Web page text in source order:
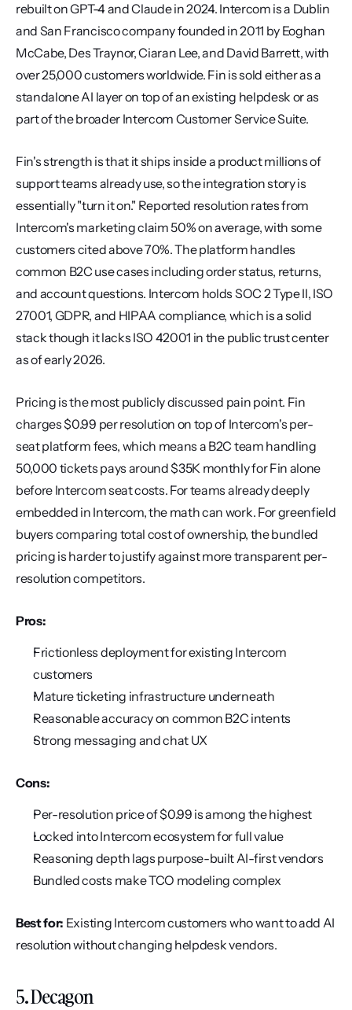
rebuilt on GPT-4 and Claude in 2024. Intercom is a Dublin
and San Francisco company founded in 2011 by Eoghan
McCabe, Des Traynor, Ciaran Lee, and David Barrett, with
over 25,000 customers worldwide. Fin is sold either as a
standalone AI layer on top of an existing helpdesk or as
part of the broader Intercom Customer Service Suite.
Fin's strength is that it ships inside a product millions of
support teams already use, so the integration story is
essentially "turn it on." Reported resolution rates from
Intercom's marketing claim 50% on average, with some
customers cited above 70%. The platform handles
common B2C use cases including order status, returns,
and account questions. Intercom holds SOC 2 Type II, ISO
27001, GDPR, and HIPAA compliance, which is a solid
stack though it lacks ISO 42001 in the public trust center
as of early 2026.
Pricing is the most publicly discussed pain point. Fin
charges $0.99 per resolution on top of Intercom's per-
seat platform fees, which means a B2C team handling
50,000 tickets pays around $35K monthly for Fin alone
before Intercom seat costs. For teams already deeply
embedded in Intercom, the math can work. For greenfield
buyers comparing total cost of ownership, the bundled
pricing is harder to justify against more transparent per-
resolution competitors.
Pros:
Frictionless deployment for existing Intercom
customers
Mature ticketing infrastructure underneath
Reasonable accuracy on common B2C intents
Strong messaging and chat UX
Cons:
Per-resolution price of $0.99 is among the highest
Locked into Intercom ecosystem for full value
Reasoning depth lags purpose-built AI-first vendors
Bundled costs make TCO modeling complex
Best for: Existing Intercom customers who want to add AI
resolution without changing helpdesk vendors.
5. Decagon